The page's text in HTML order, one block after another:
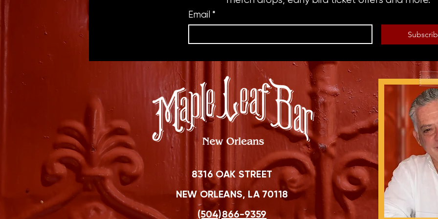
Email *
8316 OAK STREET
NEW ORLEANS, LA 70118
(504)866-9359